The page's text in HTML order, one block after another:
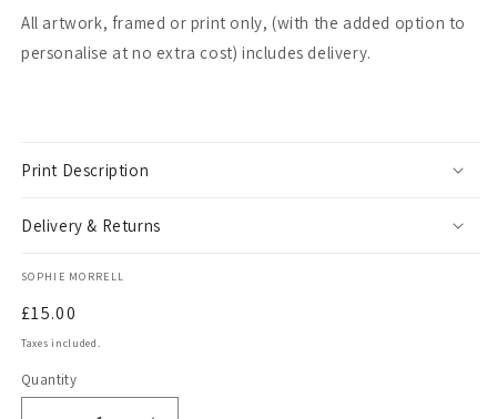
All artwork, framed or print only, (with the added option to
personalise at no extra cost) includes delivery.
Print Description
Delivery & Returns
SOPHIE MORRELL
Regular
price
£15.00
Taxes included.
Quantity
Quantity